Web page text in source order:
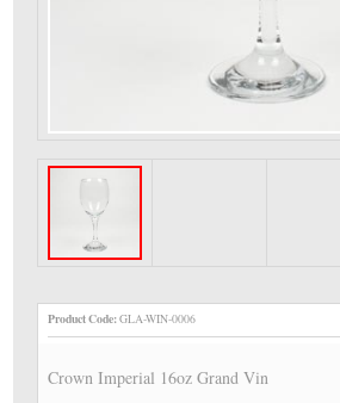
Product Code:GLA-WIN-0006
Crown Imperial 16oz Grand Vin